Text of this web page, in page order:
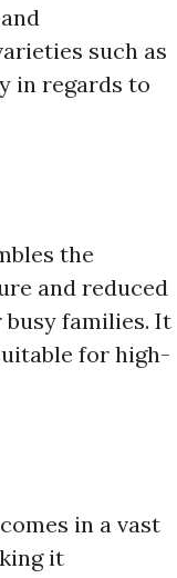
such as
in regards to
the
and reduced
families. It
for high-
in a vast
it